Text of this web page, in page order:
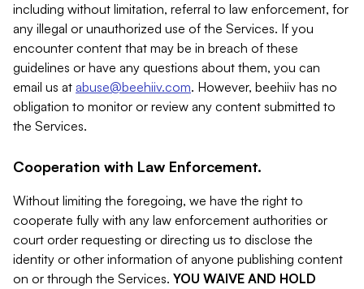
including without limitation, referral to law enforcement, for
any illegal or unauthorized use of the Services. If you
encounter content that may be in breach of these
guidelines or have any questions about them, you can
email us at abuse@beehiiv.com. However, beehiiv has no
obligation to monitor or review any content submitted to
the Services.
Cooperation with Law Enforcement.
Without limiting the foregoing, we have the right to
cooperate fully with any law enforcement authorities or
court order requesting or directing us to disclose the
identity or other information of anyone publishing content
on or through the Services. YOU WAIVE AND HOLD